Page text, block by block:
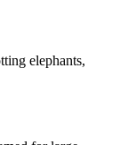
elephants,